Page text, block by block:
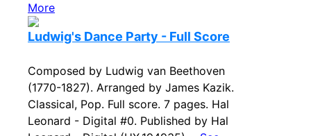
More
Ludwig's Dance Party - Full Score
Composed by Ludwig van Beethoven
(1770-1827). Arranged by James Kazik.
Classical, Pop. Full score. 7 pages. Hal
Leonard - Digital #0. Published by Hal